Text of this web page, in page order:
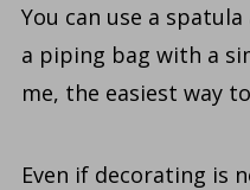
You can use a
a piping bag with a
me, the easiest way
Even if decorating is